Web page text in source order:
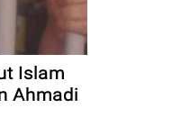
Islam
Ahmadi